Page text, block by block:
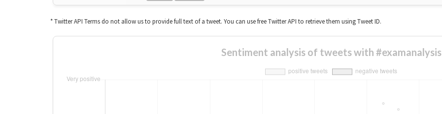
* Twitter API Terms do not allow us to provide full text of a tweet. You can use free Twitter API to retrieve them using Tweet ID.
Sentiment analysis of tweets with #examanalysis